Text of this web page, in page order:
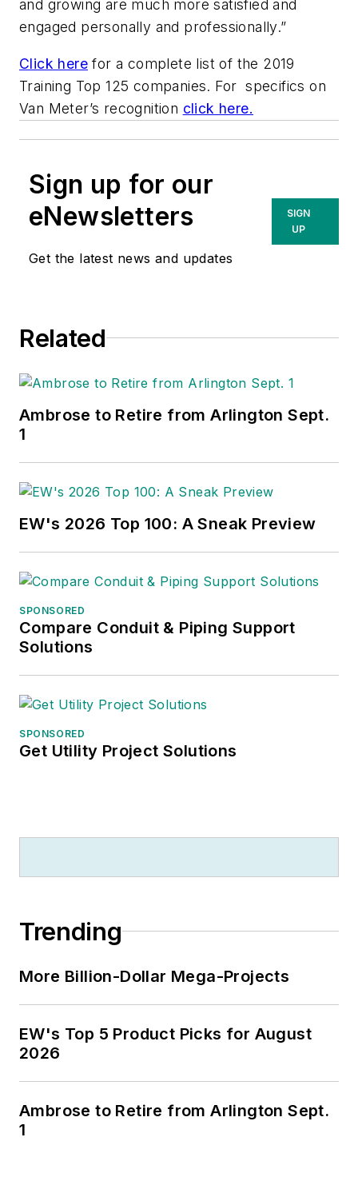
and growing are much more satisfied and
engaged personally and professionally.”
Click here for a complete list of the 2019
Training Top 125 companies. For specifics on
Van Meter’s recognition click here.
Sign up for our
eNewsletters
Get the latest news and updates
SIGN
UP
Related
Ambrose to Retire from Arlington Sept.
1
EW's 2026 Top 100: A Sneak Preview
SPONSORED
Compare Conduit & Piping Support
Solutions
SPONSORED
Get Utility Project Solutions
Trending
More Billion-Dollar Mega-Projects
EW's Top 5 Product Picks for August
2026
Ambrose to Retire from Arlington Sept.
1